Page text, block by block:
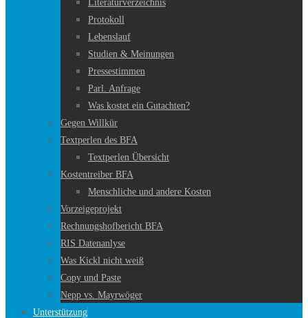
Literaturverzeichnis
Protokoll
Lebenslauf
Studien & Meinungen
Pressestimmen
Parl. Anfrage
Was kostet ein Gutachten?
Gegen Willkür
Textperlen des BFA
Textperlen Übersicht
Kostentreiber BFA
Menschliche und andere Kosten
Vorzeigeprojekt
Rechnungshofbericht BFA
RIS Datenanlyse
Was Kickl nicht weiß
Copy und Paste
Nepp vs. Mayrwöger
Unterstützung